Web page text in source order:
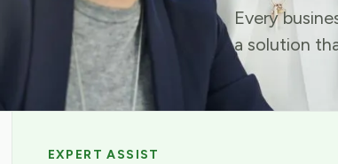
Every
a solution
EXPERT ASSIST